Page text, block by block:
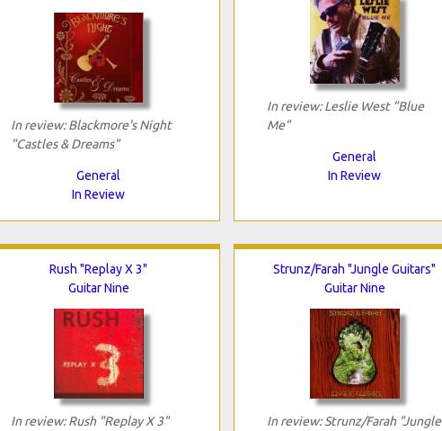
In review: Blackmore's Night
"Castles & Dreams"
General
In Review
In review: Leslie West "Blue
Me"
General
In Review
Rush "Replay X 3"
Guitar Nine
In review: Rush "Replay X 3"
Strunz/Farah "Jungle Guitars"
Guitar Nine
In review: Strunz/Farah "Jungle